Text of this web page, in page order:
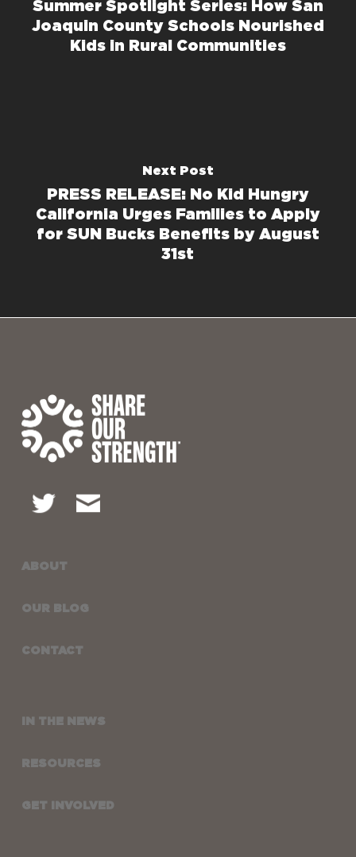
Summer Spotlight Series: How San
Joaquin County Schools Nourished
Kids in Rural Communities
Next Post
PRESS RELEASE: No Kid Hungry
California Urges Families to Apply
for SUN Bucks Benefits by August
31st
ABOUT
OUR BLOG
CONTACT
IN THE NEWS
RESOURCES
GET INVOLVED